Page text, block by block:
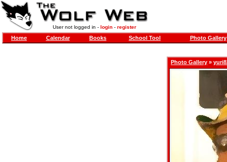
User not logged in - login- register
Home Calendar Books School Tool Photo Gallery
Photo Gallery »